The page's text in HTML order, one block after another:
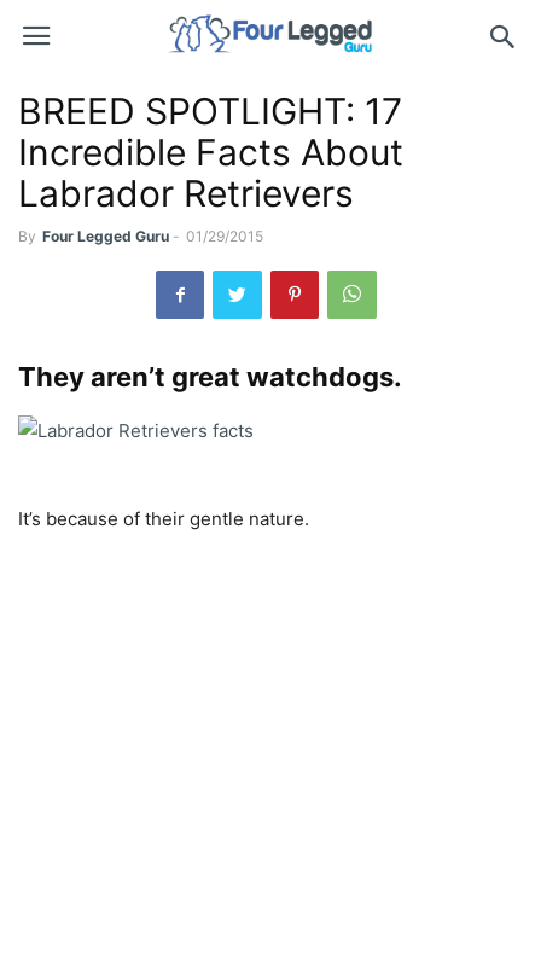
BREED SPOTLIGHT: 17
Incredible Facts About
Labrador Retrievers
By Four Legged Guru - 01/29/2015
They aren’t great watchdogs.
It’s because of their gentle nature.